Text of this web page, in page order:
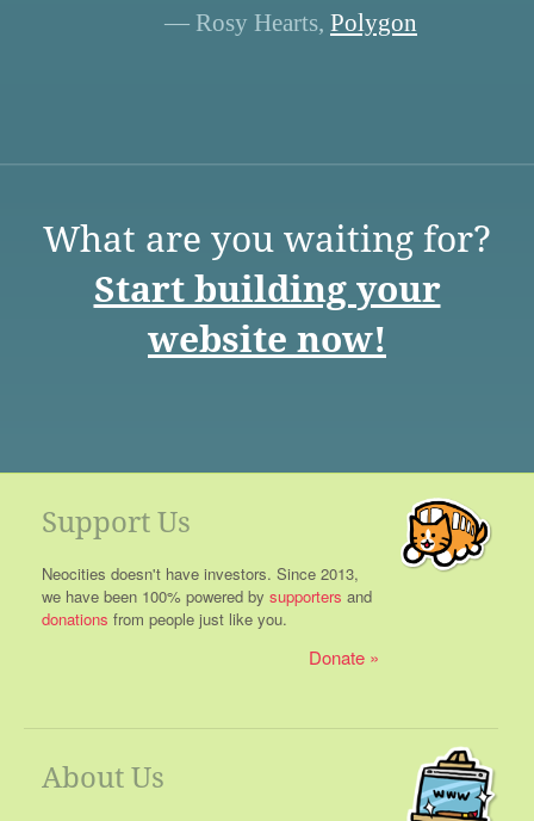
— Rosy Hearts, Polygon
What are you waiting for?
Start building your
website now!
Support Us
Neocities doesn't have investors. Since 2013,
we have been 100% powered by supporters and
donations from people just like you.
Donate
About Us